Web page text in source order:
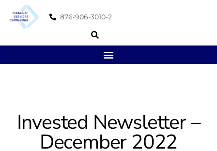
876-906-3010-2
Invested Newsletter –
December 2022